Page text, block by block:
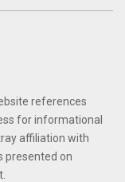
references
for informational
affiliation with
presented on